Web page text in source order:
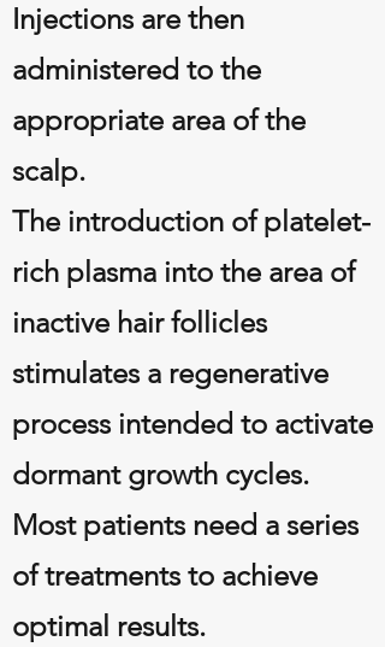
Injections are then
administered to the
appropriate area of the
scalp.
The introduction of platelet-
rich plasma into the area of
inactive hair follicles
stimulates a regenerative
process intended to activate
dormant growth cycles.
Most patients need a series
of treatments to achieve
optimal results.